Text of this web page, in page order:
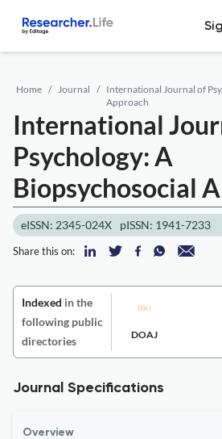
Home Journal
International Journal of
Approach
International
Psychology: A
Biopsychosocial
eISSN: 2345-024X pISSN: 1941-7233
Share this on:
Indexed in the
following public
directories
DOAJ
Journal Specifications
Overview